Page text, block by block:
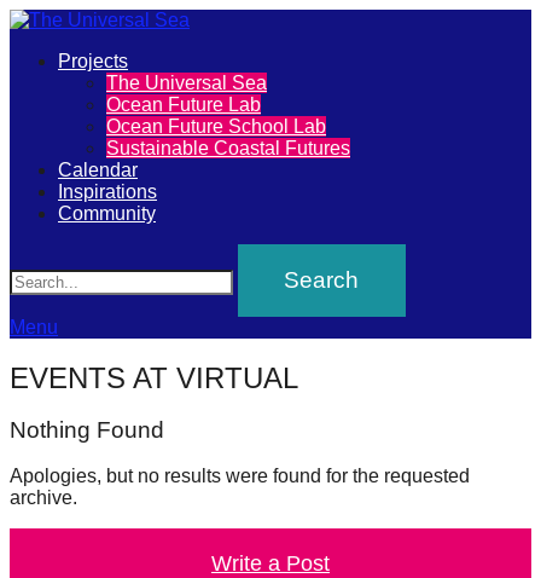
The
Universal
Sea
Join
our
movement
to
push
positive
futures
of
our
oceans
Primary
Projects
The Universal Sea
Ocean Future Lab
Ocean Future School Lab
Sustainable Coastal Futures
Calendar
Inspirations
Community
Menu
EVENTS AT VIRTUAL
Nothing Found
Apologies, but no results were found for the requested
archive.
Write a Post